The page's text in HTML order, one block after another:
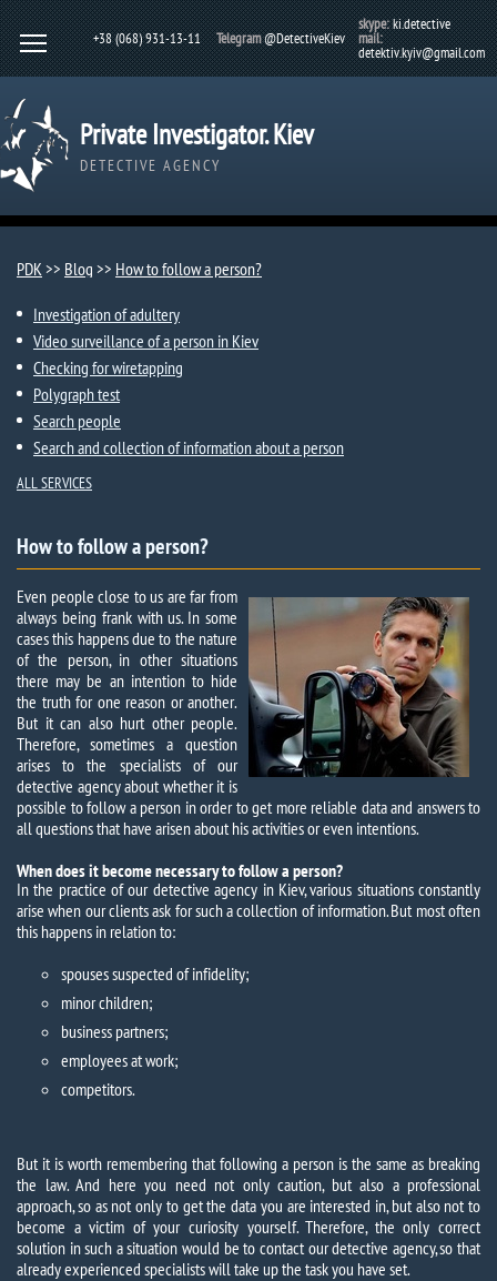
+38 (068) 931-13-11 Telegram@DetectiveKiev
skype:ki.detective
mail:
detektiv.kyiv@gmail.com
Private Investigator. Kiev
DETECTIVE AGENCY
PDK>> Blog >> How to follow a person?
Investigation of adultery
Video surveillance of a person in Kiev
Checking for wiretapping
Polygraph test
Search people
Search and collection of information about a person
ALL SERVICES
How to follow a person?
Even people close to us are far from
always being frank with us. In some
cases this happens due to the nature
of the person, in other situations
there may be an intention to hide
the truth for one reason or another.
But it can also hurt other people.
Therefore, sometimes a question
arises to the specialists of our
detective agency about whether it is
possible to follow a person in order to get more reliable data and answers to
all questions that have arisen about his activities or even intentions.
When does it become necessary to follow a person?
In the practice of our detective agency in Kiev, various situations constantly
arise when our clients ask for such a collection of information. But most often
this happens in relation to:
spouses suspected of infidelity;
minor children;
business partners;
employees at work;
competitors.
But it is worth remembering that following a person is the same as breaking
the law. And here you need not only caution, but also a professional
approach, so as not only to get the data you are interested in, but also not to
become a victim of your curiosity yourself. Therefore, the only correct
solution in such a situation would be to contact our detective agency, so that
already experienced specialists will take up the task you have set.